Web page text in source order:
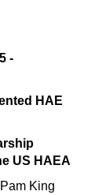
-
HAE
US HAEA
King